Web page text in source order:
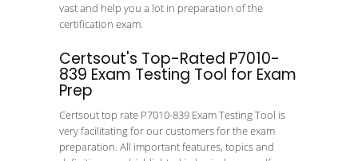
vast and help you a lot in preparation of the
certification exam.
Certsout's Top-Rated P7010-
839 Exam Testing Tool for Exam
Prep
Certsout top rate P7010-839 Exam Testing Tool is
very facilitating for our customers for the exam
preparation. All important features, topics and